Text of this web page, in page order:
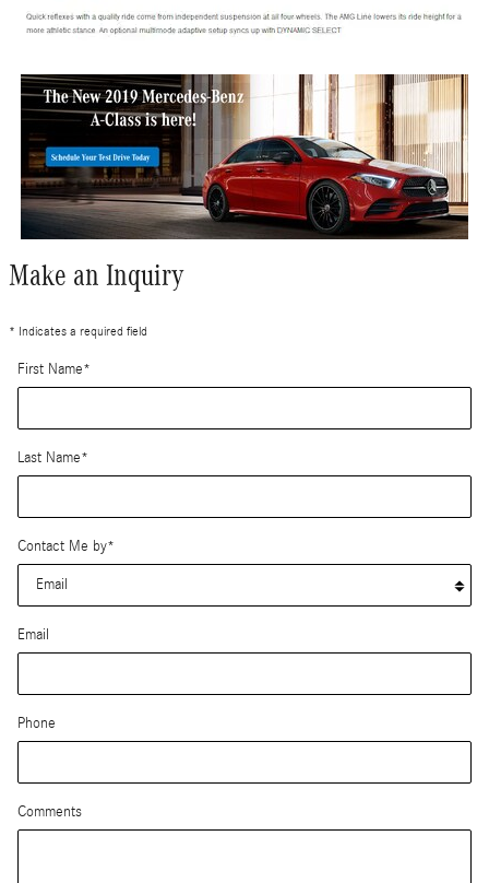
Make an Inquiry
* Indicates a required field
First Name*
Last Name*
Contact Me by*
Email
Phone
Comments